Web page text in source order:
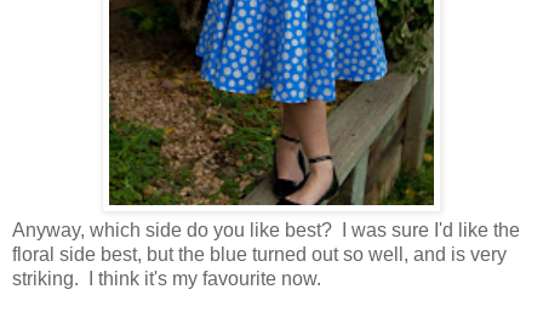
Anyway, which side do you like best? I was sure I'd like the
floral side best, but the blue turned out so well, and is very
striking. I think it's my favourite now.